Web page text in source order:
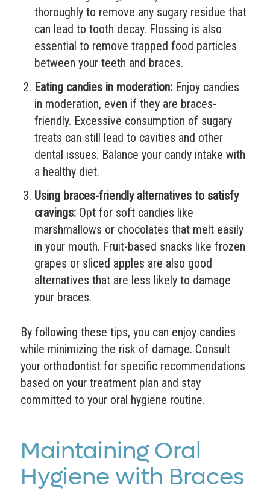
thoroughly to remove any sugary residue that
can lead to tooth decay. Flossing is also
essential to remove trapped food particles
between your teeth and braces.
Eating candies in moderation:Enjoy candies
in moderation, even if they are braces-
friendly. Excessive consumption of sugary
treats can still lead to cavities and other
dental issues. Balance your candy intake with
a healthy diet.
Using braces-friendly alternatives to satisfy
cravings:Opt for soft candies like
marshmallows or chocolates that melt easily
in your mouth. Fruit-based snacks like frozen
grapes or sliced apples are also good
alternatives that are less likely to damage
your braces.
By following these tips, you can enjoy candies
while minimizing the risk of damage. Consult
your orthodontist for specific recommendations
based on your treatment plan and stay
committed to your oral hygiene routine.
Maintaining Oral
Hygiene with Braces